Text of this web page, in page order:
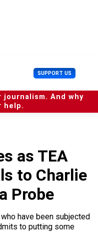
SUPPORT US U
s
e
r
journalism. And why
help.
as TEA
to Charlie
Probe
have been subjected
to putting some